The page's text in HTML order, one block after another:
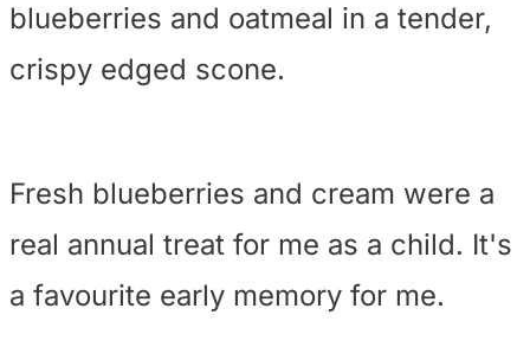
blueberries and oatmeal in a tender,
crispy edged scone.
Fresh blueberries and cream were a
real annual treat for me as a child. It's
a favourite early memory for me.